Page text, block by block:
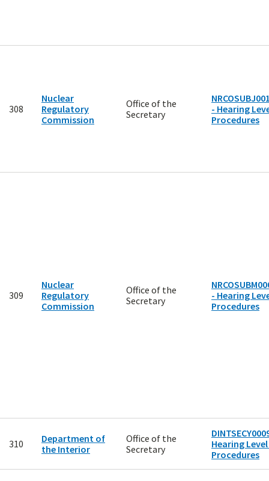
308
Nuclear
Regulatory
Commission
Office of the
Secretary
- Hearing
Procedures
309
Nuclear
Regulatory
Commission
Office of the
Secretary
- Hearing
Procedures
310
Department of
the Interior
Office of the
Secretary
Hearing
Procedures